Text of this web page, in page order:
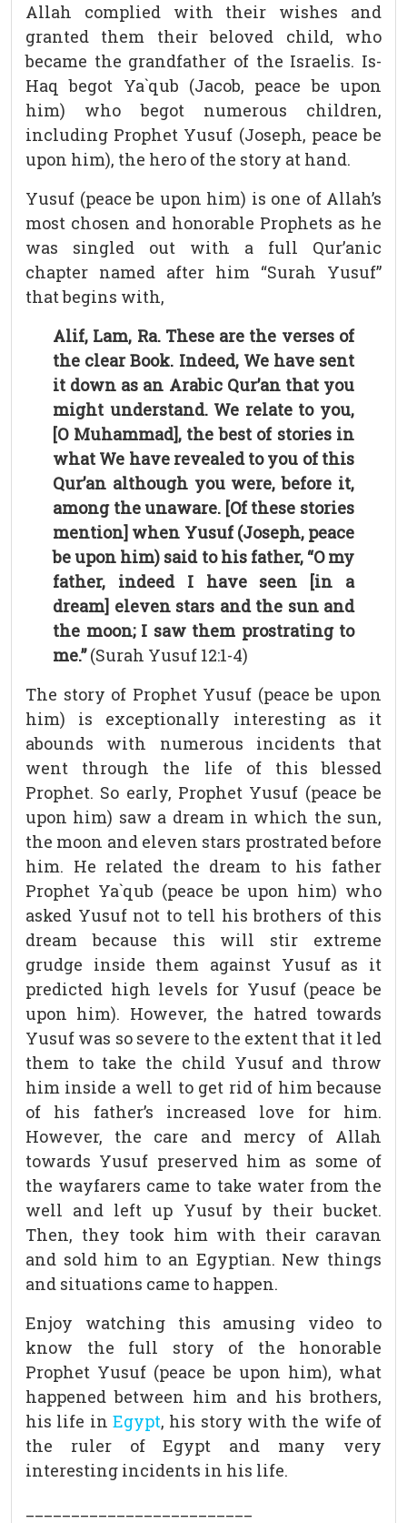
Allah complied with their wishes and
granted them their beloved child, who
became the grandfather of the Israelis. Is-
Haq begot Ya`qub (Jacob, peace be upon
him) who begot numerous children,
including Prophet Yusuf (Joseph, peace be
upon him), the hero of the story at hand.
Yusuf (peace be upon him) is one of Allah’s
most chosen and honorable Prophets as he
was singled out with a full Qur’anic
chapter named after him “Surah Yusuf”
that begins with,
Alif, Lam, Ra. These are the verses of
the clear Book. Indeed, We have sent
it down as an Arabic Qur’an that you
might understand. We relate to you,
[O Muhammad], the best of stories in
what We have revealed to you of this
Qur’an although you were, before it,
among the unaware. [Of these stories
mention] when Yusuf (Joseph, peace
be upon him) said to his father, “O my
father, indeed I have seen [in a
dream] eleven stars and the sun and
the moon; I saw them prostrating to
me.”(Surah Yusuf 12:1-4)
The story of Prophet Yusuf (peace be upon
him) is exceptionally interesting as it
abounds with numerous incidents that
went through the life of this blessed
Prophet. So early, Prophet Yusuf (peace be
upon him) saw a dream in which the sun,
the moon and eleven stars prostrated before
him. He related the dream to his father
Prophet Ya`qub (peace be upon him) who
asked Yusuf not to tell his brothers of this
dream because this will stir extreme
grudge inside them against Yusuf as it
predicted high levels for Yusuf (peace be
upon him). However, the hatred towards
Yusuf was so severe to the extent that it led
them to take the child Yusuf and throw
him inside a well to get rid of him because
of his father’s increased love for him.
However, the care and mercy of Allah
towards Yusuf preserved him as some of
the wayfarers came to take water from the
well and left up Yusuf by their bucket.
Then, they took him with their caravan
and sold him to an Egyptian. New things
and situations came to happen.
Enjoy watching this amusing video to
know the full story of the honorable
Prophet Yusuf (peace be upon him), what
happened between him and his brothers,
his life in Egypt, his story with the wife of
the ruler of Egypt and many very
interesting incidents in his life.